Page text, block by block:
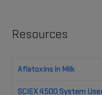
Resources
Aflatoxins in Milk
SCIEX 4500 System